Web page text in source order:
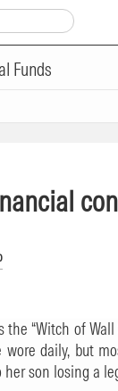
Funds
the “Witch of
wore daily, but
son losing a